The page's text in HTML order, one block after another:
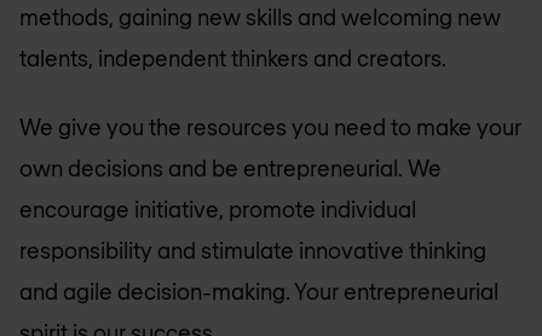
methods, gaining new skills and welcoming new
talents, independent thinkers and creators.
We give you the resources you need to make your
own decisions and be entrepreneurial. We
encourage initiative, promote individual
responsibility and stimulate innovative thinking
and agile decision-making. Your entrepreneurial